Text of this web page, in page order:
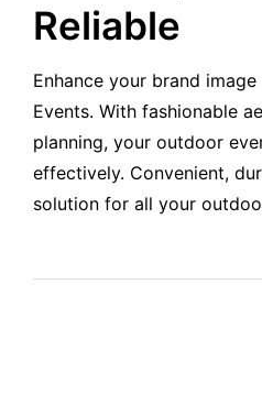
Reliable
Enhance your brand
Events. With fashionable
planning, your outdoor
effectively. Convenient,
solution for all your